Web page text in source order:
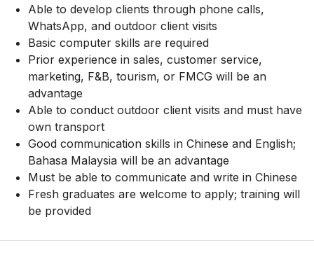
Able to develop clients through phone calls,
WhatsApp, and outdoor client visits
Basic computer skills are required
Prior experience in sales, customer service,
marketing, F&B, tourism, or FMCG will be an
advantage
Able to conduct outdoor client visits and must have
own transport
Good communication skills in Chinese and English;
Bahasa Malaysia will be an advantage
Must be able to communicate and write in Chinese
Fresh graduates are welcome to apply; training will
be provided